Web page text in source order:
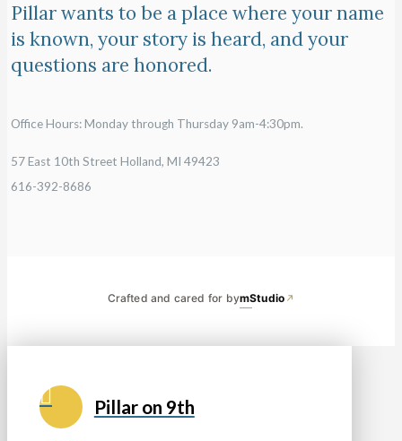
Pillar wants to be a place where your name
is known, your story is heard, and your
questions are honored.
Office Hours: Monday through Thursday 9am-4:30pm.
57 East 10th Street Holland, MI 49423
616-392-8686
Crafted and cared for bymStudio
Pillar on 9th